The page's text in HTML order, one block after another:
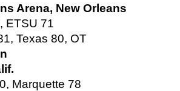
Arena, New Orleans
ETSU 71
Texas 80, OT
Marquette 78